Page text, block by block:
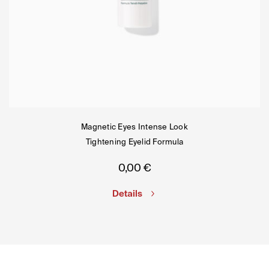
Magnetic Eyes Intense Look
Tightening Eyelid Formula
0,00 €
Details